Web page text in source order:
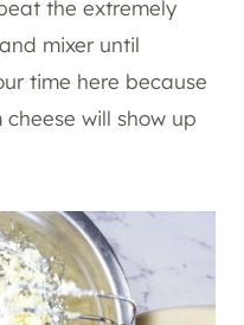
the extremely
mixer until
time here because
will show up